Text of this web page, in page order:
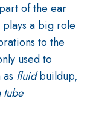
of the ear
a big role
to the
used to
fluidbuildup,
tube